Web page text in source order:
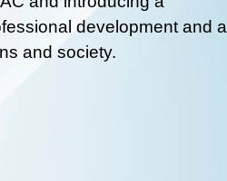
development and a
and society.